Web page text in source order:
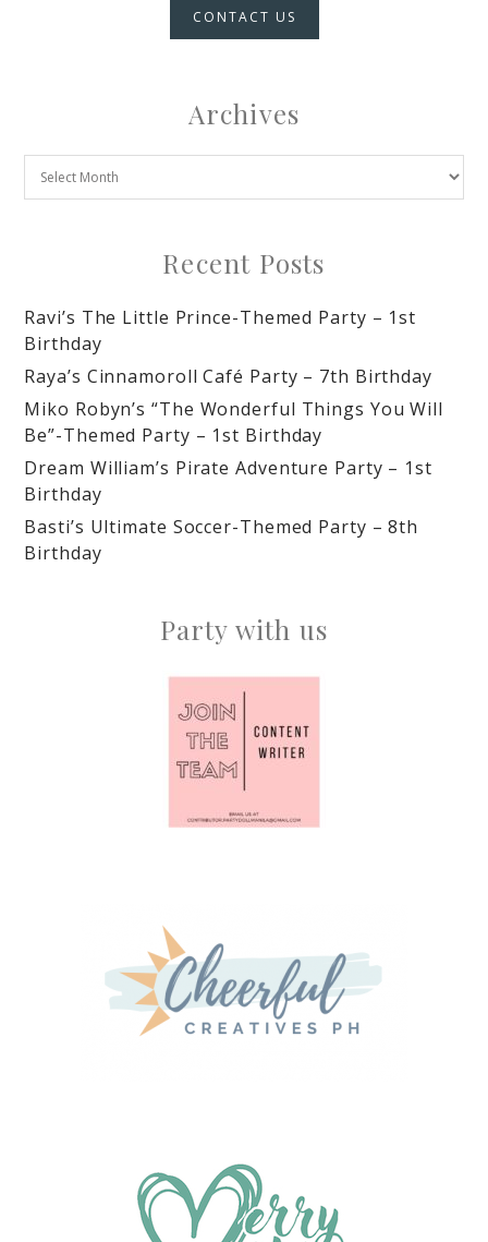
CONTACT US
Archives
Recent Posts
Ravi’s The Little Prince-Themed Party – 1st
Birthday
Raya’s Cinnamoroll Café Party – 7th Birthday
Miko Robyn’s “The Wonderful Things You Will
Be”-Themed Party – 1st Birthday
Dream William’s Pirate Adventure Party – 1st
Birthday
Basti’s Ultimate Soccer-Themed Party – 8th
Birthday
Party with us